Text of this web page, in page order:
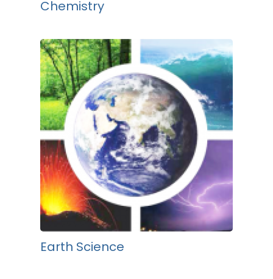
Chemistry
Earth Science